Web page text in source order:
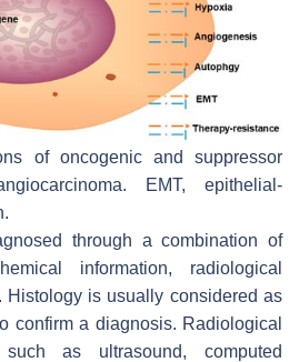
of oncogenic and suppressor
EMT, epithelial-
through a combination of
information, radiological
Histology is usually considered as
confirm a diagnosis. Radiological
as ultrasound, computed